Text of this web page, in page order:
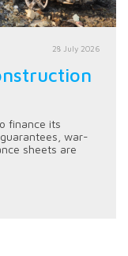
28 July 2026
finance its
war-
sheets are